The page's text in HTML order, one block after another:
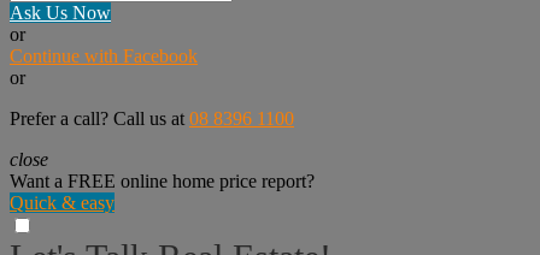
Ask Us Now
or
Continue with Facebook
or
Prefer a call? Call us at 08 8396 1100
close
Want a FREE online home price report?
Quick & easy